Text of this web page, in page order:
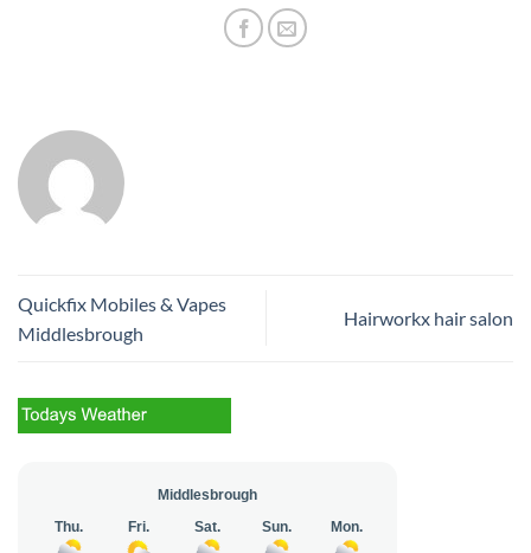
Quickfix Mobiles & Vapes
Middlesbrough
Hairworkx hair salon